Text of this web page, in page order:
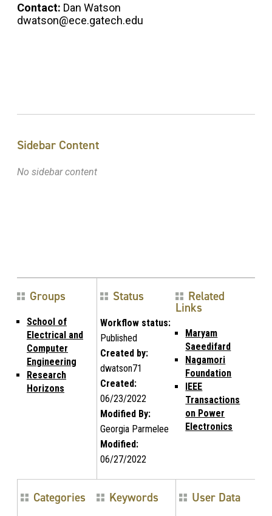
Contact: Dan Watson
dwatson@ece.gatech.edu
Sidebar Content
No sidebar content
Groups
School of
Electrical and
Computer
Engineering
Research
Horizons
Status
Workflow status:
Published
Created by:
dwatson71
Created:
06/23/2022
Modified By:
Georgia Parmelee
Modified:
06/27/2022
Related
Links
Maryam
Saeedifard
Nagamori
Foundation
IEEE
Transactions
on Power
Electronics
Categories Keywords User Data